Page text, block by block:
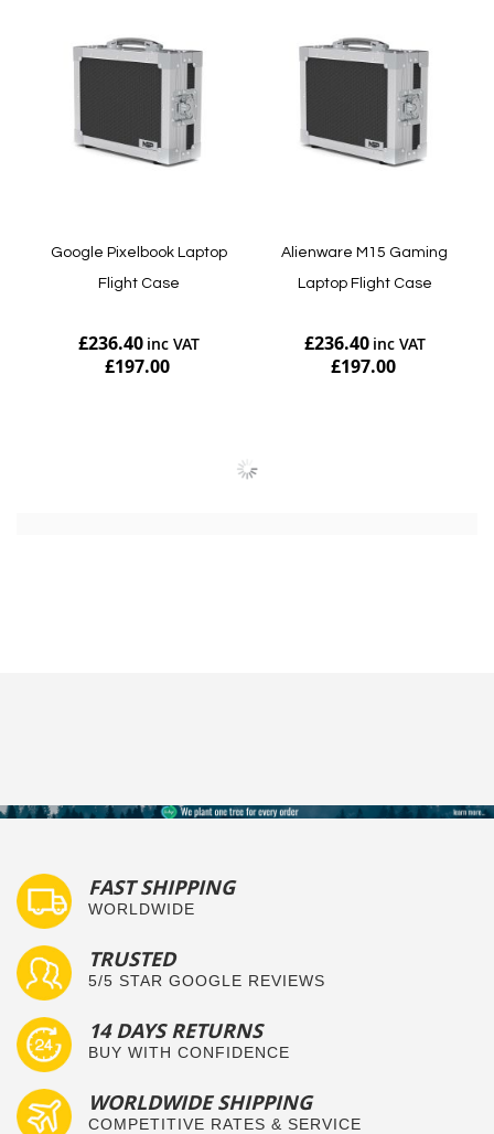
Google Pixelbook Laptop
Flight Case
£236.40
£197.00
Alienware M15 Gaming
Laptop Flight Case
£236.40
£197.00
FAST SHIPPING
WORLDWIDE
TRUSTED
5/5 STAR GOOGLE REVIEWS
14 DAYS RETURNS
BUY WITH CONFIDENCE
WORLDWIDE SHIPPING
COMPETITIVE RATES & SERVICE